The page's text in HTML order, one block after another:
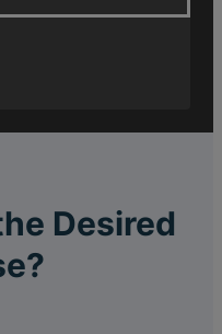
Desired